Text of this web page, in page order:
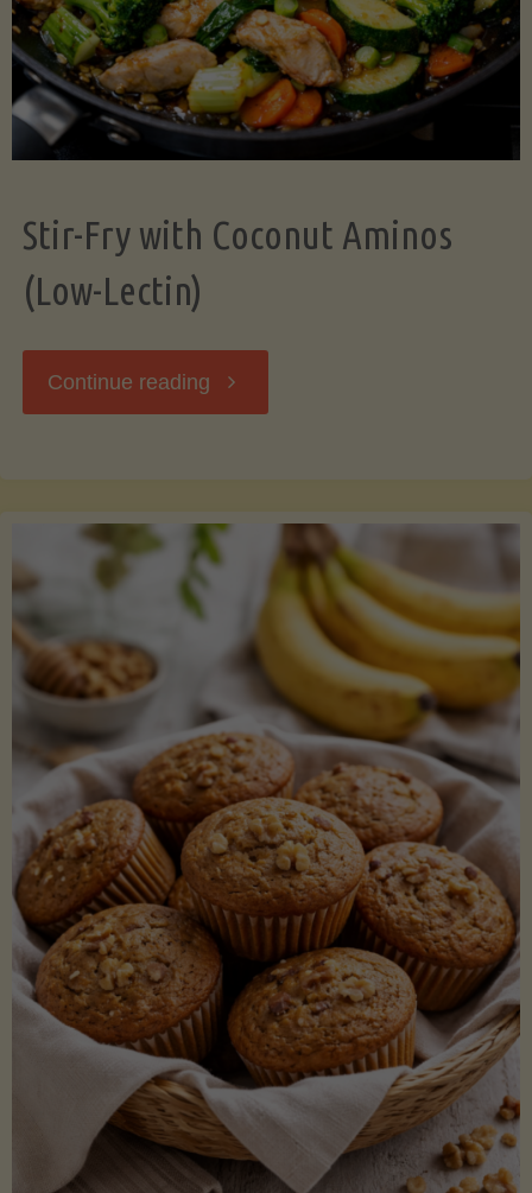
Stir-Fry with Coconut Aminos
(Low-Lectin)
Continue reading "Stir-
Coconut
Aminos
(Low-
Lectin)"